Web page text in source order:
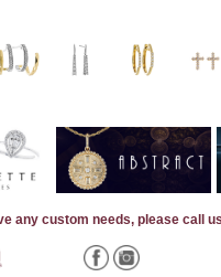
any custom needs, please call